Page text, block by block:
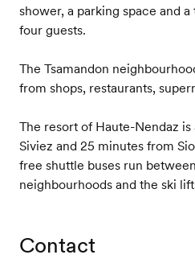
shower, a parking space and
four guests.
The Tsamandon
from shops, restaurants,
The resort of Haute-Nendaz
Siviez and 25 minutes from
free shuttle buses run
neighbourhoods and the ski
Contact